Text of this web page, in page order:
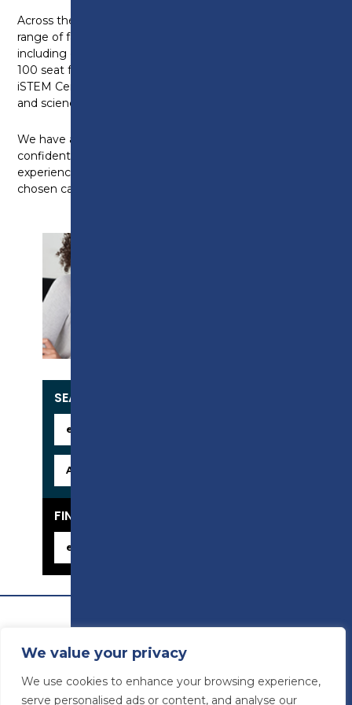
We value your privacy
We use cookies to enhance your browsing experience,
serve personalised ads or content, and analyse our
Across the wider college, you will have access to a
range of fantastic facilities across all of our courses
including our industry standard Construction Centre,
100 seat fully-functional theatre and state-of-the-art
iSTEM Centre, which includes engineering workshops
and science laboratories.
We have a fantastic reputation for providing
confident and skilled graduates with relevant industry
experience, able to progress successfully in their
chosen career.
SEARCH OUR COURSES
FIND YOUR CAREER